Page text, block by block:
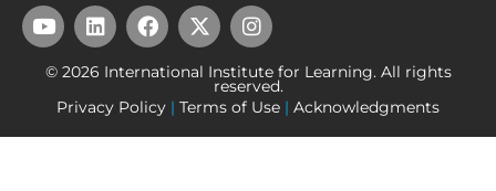
Y
o
t
e
L
i
k
e
d
i
F
a
e
b
o
o
X
-
w
i
t
t
I
n
t
a
g
r
© 2026 International Institute for Learning. All rights
reserved.
Privacy Policy | Terms of Use | Acknowledgments